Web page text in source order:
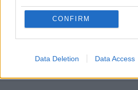
CONFIRM
Data Deletion Data Access
TOP GAMES